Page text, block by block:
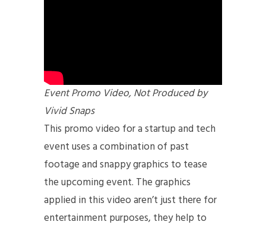
Event Promo Video, Not Produced by
Vivid Snaps
This promo video for a startup and tech
event uses a combination of past
footage and snappy graphics to tease
the upcoming event. The graphics
applied in this video aren’t just there for
entertainment purposes, they help to